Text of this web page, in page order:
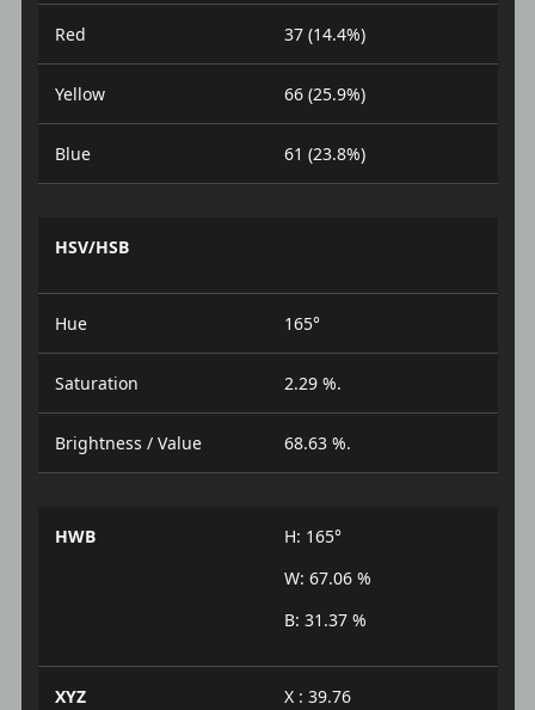
Red 37 (14.4%)
Yellow 66 (25.9%)
Blue 61 (23.8%)
HSV/HSB
Hue 165°
Saturation 2.29 %.
Brightness / Value 68.63 %.
HWB
H: 165°
W: 67.06 %
B: 31.37 %
XYZ
X : 39.76